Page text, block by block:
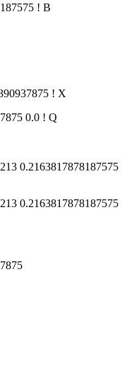
! B
! X
0.0 ! Q
0.2163817878187575
0.2163817878187575